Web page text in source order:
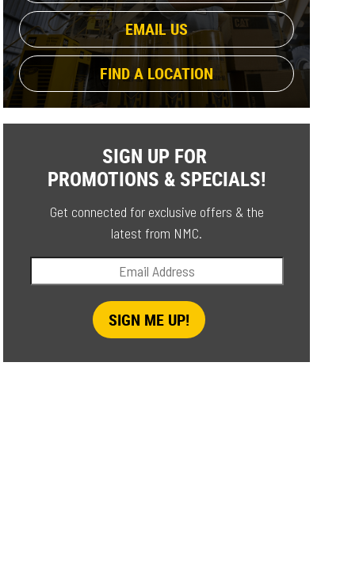
EMAIL US
FIND A LOCATION
SIGN UP FOR
PROMOTIONS & SPECIALS!
Get connected for exclusive offers & the
latest from NMC.